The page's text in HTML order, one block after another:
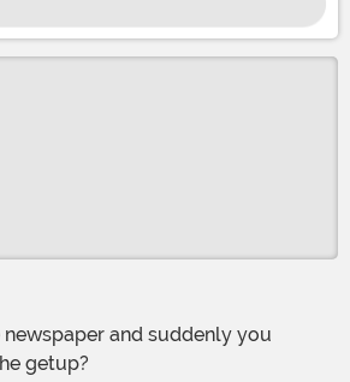
getup?